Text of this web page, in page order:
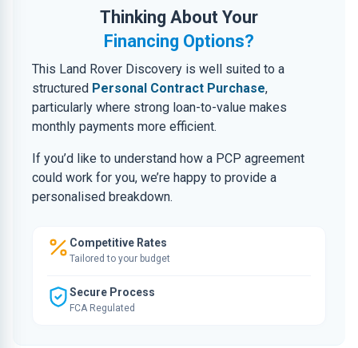
Thinking About Your
Financing Options?
This Land Rover Discovery is well suited to a
structured Personal Contract Purchase,
particularly where strong loan-to-value makes
monthly payments more efficient.
If you’d like to understand how a PCP agreement
could work for you, we’re happy to provide a
personalised breakdown.
Competitive Rates
Tailored to your budget
Secure Process
FCA Regulated